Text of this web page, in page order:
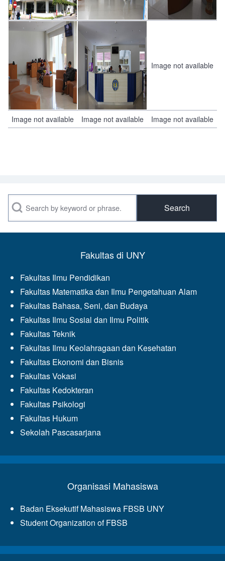
Image not available
Image not available Image not available Image not available
Search
Fakultas di UNY
Fakultas Ilmu Pendidikan
Fakultas Matematika dan Ilmu Pengetahuan Alam
Fakultas Bahasa, Seni, dan Budaya
Fakultas Ilmu Sosial dan Ilmu Politik
Fakultas Teknik
Fakultas Ilmu Keolahragaan dan Kesehatan
Fakultas Ekonomi dan Bisnis
Fakultas Vokasi
Fakultas Kedokteran
Fakultas Psikologi
Fakultas Hukum
Sekolah Pascasarjana
Organisasi Mahasiswa
Badan Eksekutif Mahasiswa FBSB UNY
Student Organization of FBSB